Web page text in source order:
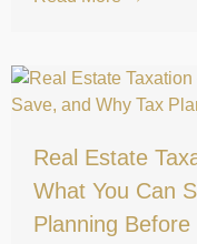
Real Estate
What You Can
Planning Before